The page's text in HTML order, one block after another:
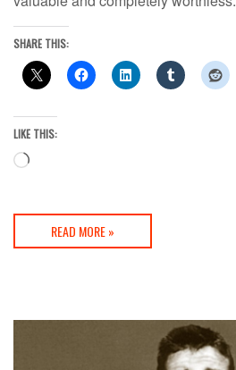
SHARE THIS:
LIKE THIS:
Loading…
READ MORE »